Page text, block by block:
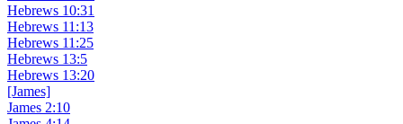
Hebrews 10:31
Hebrews 11:13
Hebrews 11:25
Hebrews 13:5
Hebrews 13:20
[James]
James 2:10